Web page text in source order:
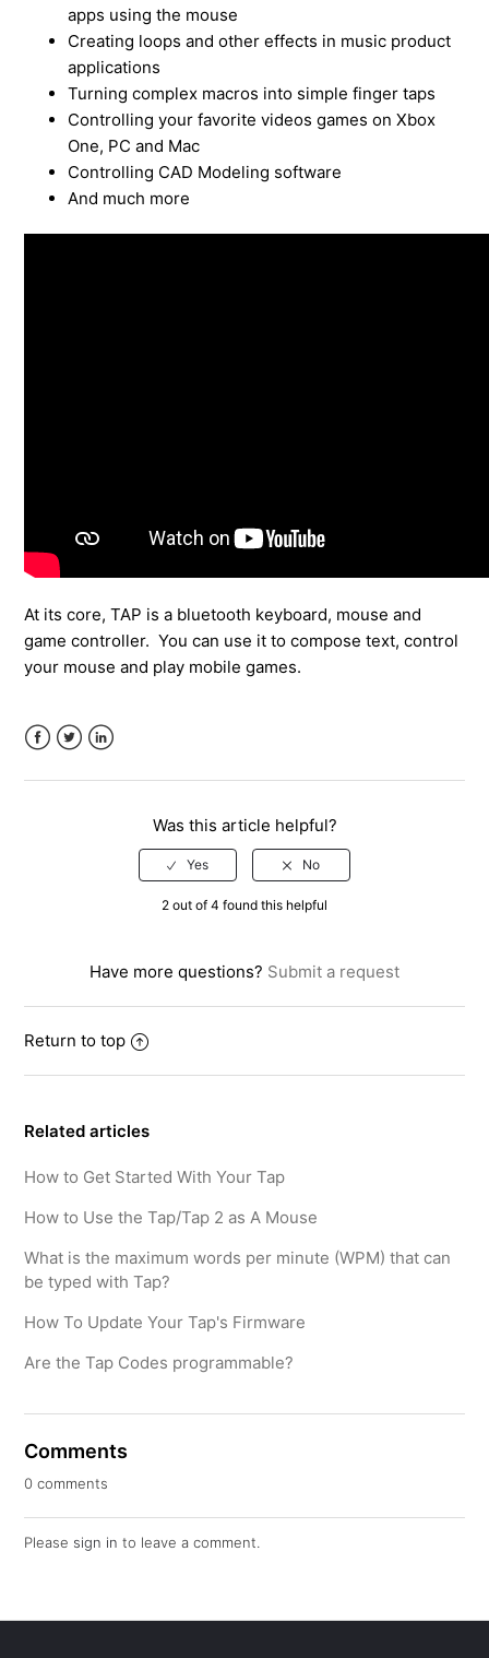
apps using the mouse
Creating loops and other effects in music product
applications
Turning complex macros into simple finger taps
Controlling your favorite videos games on Xbox
One, PC and Mac
Controlling CAD Modeling software
And much more
At its core, TAP is a bluetooth keyboard, mouse and
game controller. You can use it to compose text, control
your mouse and play mobile games.
Was this article helpful?
2 out of 4 found this helpful
Have more questions? Submit a request
Return to top
Related articles
How to Get Started With Your Tap
How to Use the Tap/Tap 2 as A Mouse
What is the maximum words per minute (WPM) that can
be typed with Tap?
How To Update Your Tap's Firmware
Are the Tap Codes programmable?
Comments
0 comments
Please sign in to leave a comment.